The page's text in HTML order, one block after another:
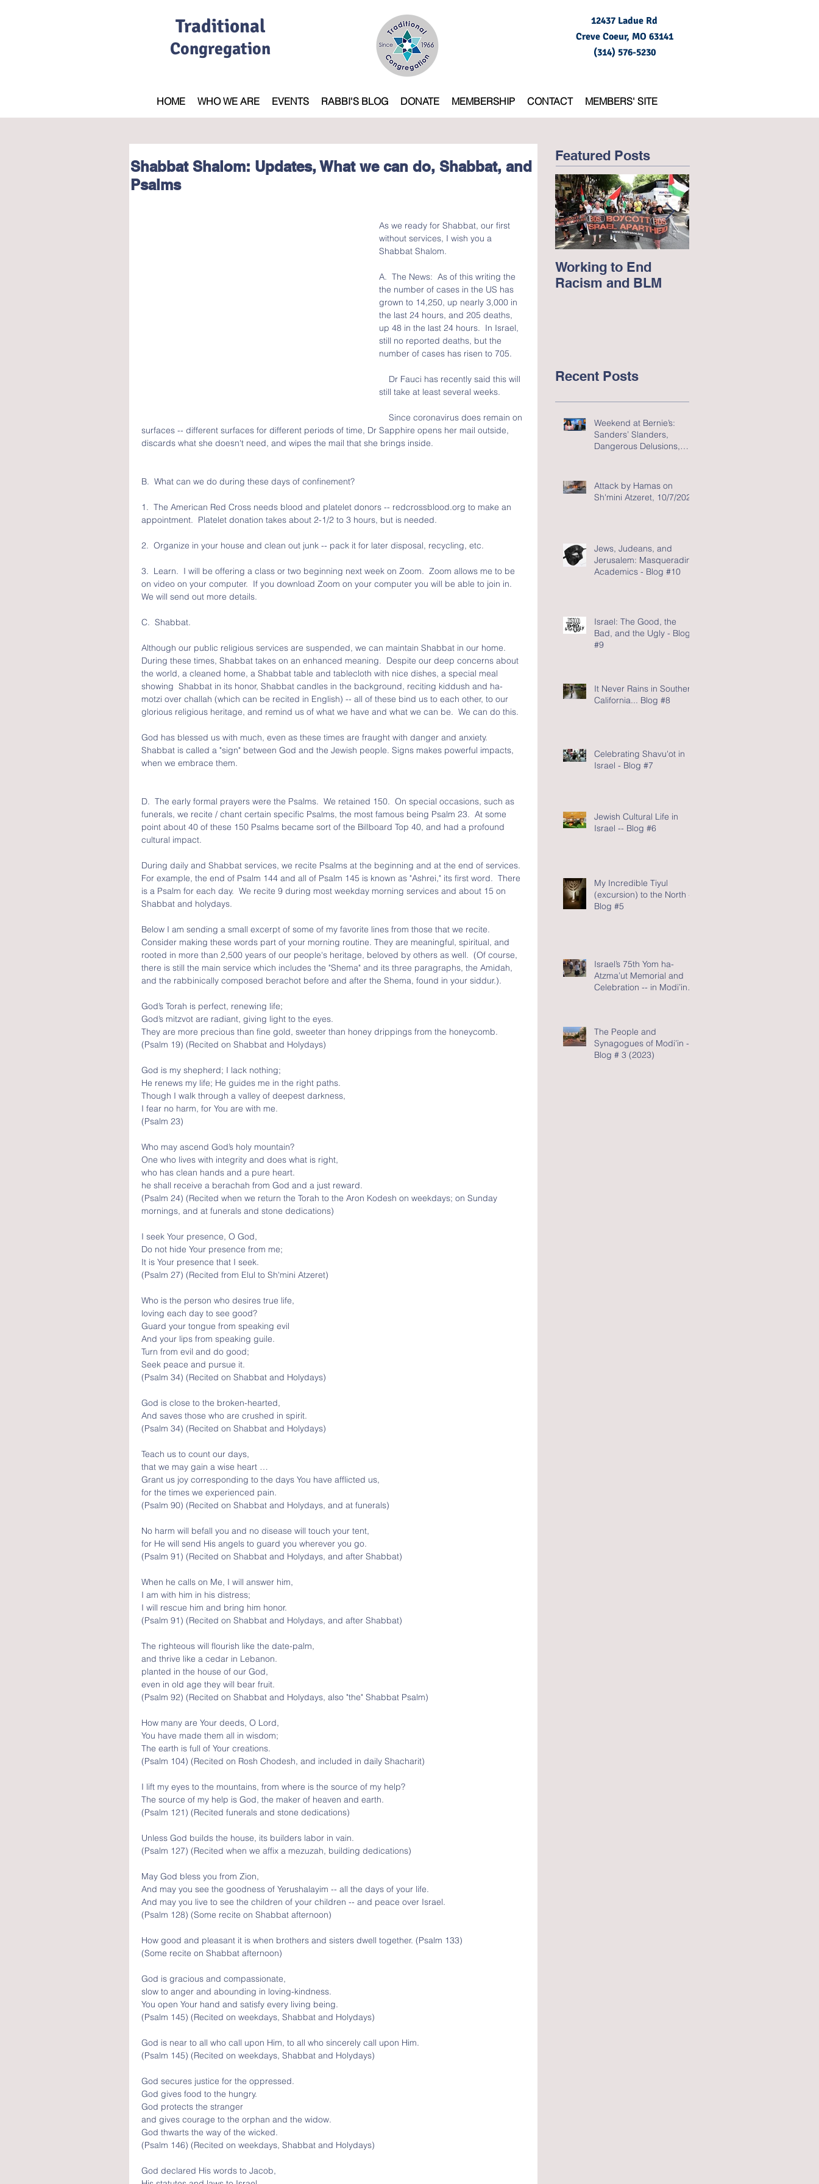
Traditional
Congregation
12437 Ladue Rd
Creve Coeur, MO 63141
(314) 576-5230
HOME WHO WE ARE EVENTS RABBI'S BLOG DONATE MEMBERSHIP CONTACT MEMBERS' SITE
Shabbat Shalom: Updates, What we can do, Shabbat, and
Psalms
As we ready for Shabbat, our first
without services, I wish you a
Shabbat Shalom.
A.  The News:  As of this writing the
the number of cases in the US has
grown to 14,250, up nearly 3,000 in
the last 24 hours, and 205 deaths,
up 48 in the last 24 hours.  In Israel,
still no reported deaths, but the
number of cases has risen to 705.
still take at least several weeks.
surfaces -- different surfaces for different periods of time, Dr Sapphire opens her mail outside,
discards what she doesn't need, and wipes the mail that she brings inside.
B.  What can we do during these days of confinement?
1.  The American Red Cross needs blood and platelet donors -- redcrossblood.org to make an
appointment.  Platelet donation takes about 2-1/2 to 3 hours, but is needed.
2.  Organize in your house and clean out junk -- pack it for later disposal, recycling, etc.
3.  Learn.  I will be offering a class or two beginning next week on Zoom.  Zoom allows me to be
on video on your computer.  If you download Zoom on your computer you will be able to join in.
We will send out more details.
C.  Shabbat.
Although our public religious services are suspended, we can maintain Shabbat in our home.
During these times, Shabbat takes on an enhanced meaning.  Despite our deep concerns about
the world, a cleaned home, a Shabbat table and tablecloth with nice dishes, a special meal
showing  Shabbat in its honor, Shabbat candles in the background, reciting kiddush and ha-
motzi over challah (which can be recited in English) -- all of these bind us to each other, to our
glorious religious heritage, and remind us of what we have and what we can be.  We can do this.
God has blessed us with much, even as these times are fraught with danger and anxiety.
Shabbat is called a "sign" between God and the Jewish people. Signs makes powerful impacts,
when we embrace them.
D.  The early formal prayers were the Psalms.  We retained 150.  On special occasions, such as
funerals, we recite / chant certain specific Psalms, the most famous being Psalm 23.  At some
point about 40 of these 150 Psalms became sort of the Billboard Top 40, and had a profound
cultural impact.
During daily and Shabbat services, we recite Psalms at the beginning and at the end of services.
For example, the end of Psalm 144 and all of Psalm 145 is known as "Ashrei," its first word.  There
is a Psalm for each day.  We recite 9 during most weekday morning services and about 15 on
Shabbat and holydays.
Below I am sending a small excerpt of some of my favorite lines from those that we recite.
Consider making these words part of your morning routine. They are meaningful, spiritual, and
rooted in more than 2,500 years of our people's heritage, beloved by others as well.  (Of course,
there is still the main service which includes the "Shema" and its three paragraphs, the Amidah,
and the rabbinically composed berachot before and after the Shema, found in your siddur.).
God’s Torah is perfect, renewing life;
God’s mitzvot are radiant, giving light to the eyes.
They are more precious than fine gold, sweeter than honey drippings from the honeycomb.
(Psalm 19) (Recited on Shabbat and Holydays)
God is my shepherd; I lack nothing;
He renews my life; He guides me in the right paths.
Though I walk through a valley of deepest darkness,
I fear no harm, for You are with me.
(Psalm 23)
Who may ascend God’s holy mountain?
One who lives with integrity and does what is right,
who has clean hands and a pure heart.
he shall receive a berachah from God and a just reward.
(Psalm 24) (Recited when we return the Torah to the Aron Kodesh on weekdays; on Sunday
mornings, and at funerals and stone dedications)
I seek Your presence, O God,
Do not hide Your presence from me;
It is Your presence that I seek.
(Psalm 27) (Recited from Elul to Sh'mini Atzeret)
Who is the person who desires true life,
loving each day to see good?
Guard your tongue from speaking evil
And your lips from speaking guile.
Turn from evil and do good;
Seek peace and pursue it.
(Psalm 34) (Recited on Shabbat and Holydays)
God is close to the broken-hearted,
And saves those who are crushed in spirit.
(Psalm 34) (Recited on Shabbat and Holydays)
Teach us to count our days,
that we may gain a wise heart …
Grant us joy corresponding to the days You have afflicted us,
for the times we experienced pain.
(Psalm 90) (Recited on Shabbat and Holydays, and at funerals)
No harm will befall you and no disease will touch your tent,
for He will send His angels to guard you wherever you go.
(Psalm 91) (Recited on Shabbat and Holydays, and after Shabbat)
When he calls on Me, I will answer him,
I am with him in his distress;
I will rescue him and bring him honor.
(Psalm 91) (Recited on Shabbat and Holydays, and after Shabbat)
The righteous will flourish like the date-palm,
and thrive like a cedar in Lebanon.
planted in the house of our God,
even in old age they will bear fruit.
(Psalm 92) (Recited on Shabbat and Holydays, also "the" Shabbat Psalm)
How many are Your deeds, O Lord,
You have made them all in wisdom;
The earth is full of Your creations.
(Psalm 104) (Recited on Rosh Chodesh, and included in daily Shacharit)
I lift my eyes to the mountains, from where is the source of my help?
The source of my help is God, the maker of heaven and earth.
(Psalm 121) (Recited funerals and stone dedications)
Unless God builds the house, its builders labor in vain.
(Psalm 127) (Recited when we affix a mezuzah, building dedications)
May God bless you from Zion,
And may you see the goodness of Yerushalayim -- all the days of your life.
And may you live to see the children of your children -- and peace over Israel.
(Psalm 128) (Some recite on Shabbat afternoon)
How good and pleasant it is when brothers and sisters dwell together. (Psalm 133)
(Some recite on Shabbat afternoon)
God is gracious and compassionate,
slow to anger and abounding in loving-kindness.
You open Your hand and satisfy every living being.
(Psalm 145) (Recited on weekdays, Shabbat and Holydays)
God is near to all who call upon Him, to all who sincerely call upon Him.
(Psalm 145) (Recited on weekdays, Shabbat and Holydays)
God secures justice for the oppressed.
God gives food to the hungry.
God protects the stranger
and gives courage to the orphan and the widow.
God thwarts the way of the wicked.
(Psalm 146) (Recited on weekdays, Shabbat and Holydays)
God declared His words to Jacob,
Featured Posts
Working to End
Racism and BLM
Recent Posts
Weekend at Bernie’s:
Sanders’ Slanders,
Dangerous Delusions,
Attack by Hamas on
Sh'mini Atzeret, 10/7/2023
Jews, Judeans, and
Jerusalem: Masquerading
Academics - Blog #10
Israel: The Good, the
Bad, and the Ugly - Blog
#9
It Never Rains in Southern
California... Blog #8
Celebrating Shavu'ot in
Israel - Blog #7
Jewish Cultural Life in
Israel -- Blog #6
My Incredible Tiyul
(excursion) to the North -
Blog #5
Israel’s 75th Yom ha-
Atzma’ut Memorial and
Celebration -- in Modi’in -
The People and
Synagogues of Modi’in --
Blog # 3 (2023)